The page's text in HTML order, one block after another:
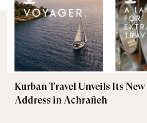
Kurban Travel Unveils Its
Address in Achrafieh